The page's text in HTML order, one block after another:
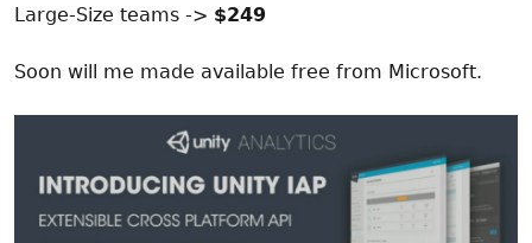
Large-Size teams -> $249
Soon will me made available free from Microsoft.